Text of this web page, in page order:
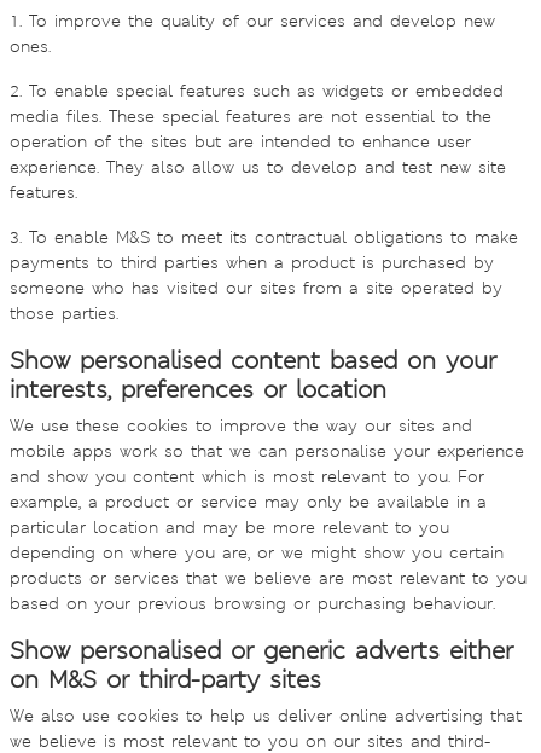
1. To improve the quality of our services and develop new
ones.
2. To enable special features such as widgets or embedded
media files. These special features are not essential to the
operation of the sites but are intended to enhance user
experience. They also allow us to develop and test new site
features.
3. To enable M&S to meet its contractual obligations to make
payments to third parties when a product is purchased by
someone who has visited our sites from a site operated by
those parties.
Show personalised content based on your
interests, preferences or location
We use these cookies to improve the way our sites and
mobile apps work so that we can personalise your experience
and show you content which is most relevant to you. For
example, a product or service may only be available in a
particular location and may be more relevant to you
depending on where you are, or we might show you certain
products or services that we believe are most relevant to you
based on your previous browsing or purchasing behaviour.
Show personalised or generic adverts either
on M&S or third-party sites
We also use cookies to help us deliver online advertising that
we believe is most relevant to you on our sites and third-